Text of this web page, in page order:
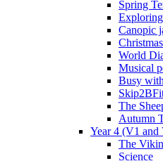
Spring
Canopic
World
Musical
Busy
The
Autumn
Year 4 (V1 and
The
Science